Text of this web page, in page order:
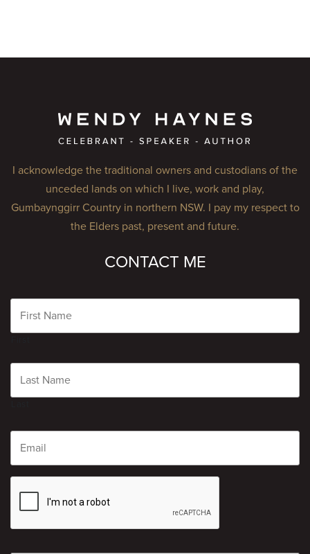
I acknowledge the traditional owners and custodians of the
unceded lands on which I live, work and play,
Gumbaynggirr Country in northern NSW. I pay my respect to
the Elders past, present and future.
CONTACT ME
Name
Email